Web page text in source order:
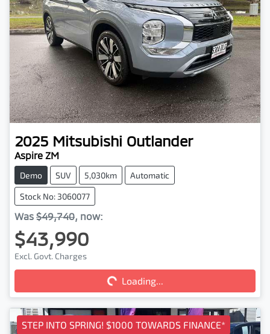
2025 Mitsubishi Outlander
Aspire ZM
Demo SUV 5,030km Automatic
Stock No: 3060077
Was $49,740, now:
$43,990
Excl. Govt. Charges Loading...Loading...
STEP INTO SPRING! $1000 TOWARDS FINANCE*